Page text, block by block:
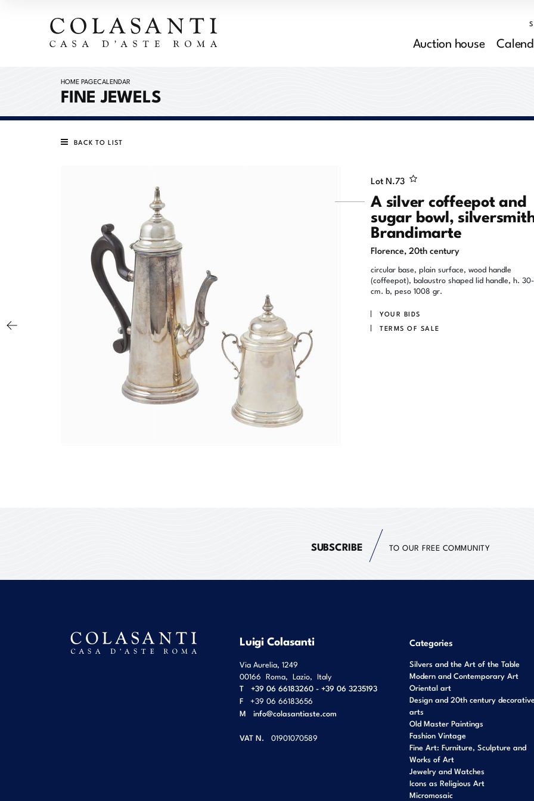
Auction house
HOME PAGECALENDAR
FINE JEWELS
BACK TO LIST
Lot N.73
A silver coffeepot and
sugar bowl,
Brandimarte
Florence, 20th century
circular base, plain surface, wood handle
(coffeepot), balaustro shaped lid handle, h. 30-
cm. b, peso 1008 gr.
YOUR BIDS
TERMS OF SALE
SUBSCRIBE TO OUR FREE COMMUNITY
Luigi Colasanti
Via Aurelia, 1249
00166 Roma, Lazio, Italy
T
+39 06 66183260 - +39 06 3235193
F
+39 06 66183656
M info@colasantiaste.com
VAT N. 01901070589
Categories
Silvers and the Art of the Table
Modern and Contemporary Art
Oriental art
Design and 20th century
arts
Old Master Paintings
Fashion Vintage
Fine Art: Furniture, Sculpture and
Works of Art
Jewelry and Watches
Icons as Religious Art
Micromosaic